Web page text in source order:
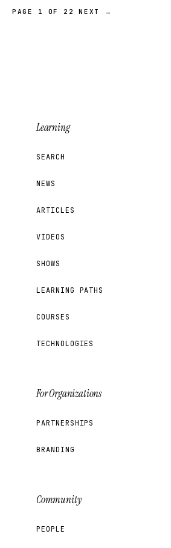
PAGE 1 OF 22
NEXT →
Learning
SEARCH
NEWS
ARTICLES
VIDEOS
SHOWS
LEARNING PATHS
COURSES
TECHNOLOGIES
For Organizations
PARTNERSHIPS
BRANDING
Community
PEOPLE